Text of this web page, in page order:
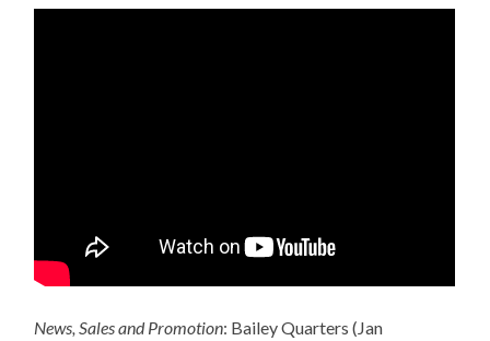
News, Sales and Promotion: Bailey Quarters (Jan